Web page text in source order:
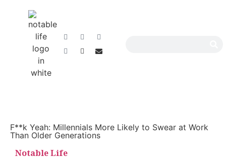
F**k Yeah: Millennials More Likely to Swear at Work
Than Older Generations
Notable Life